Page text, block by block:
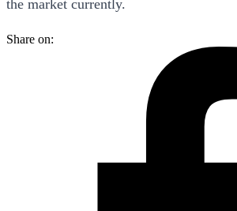
the market currently.
Share on: